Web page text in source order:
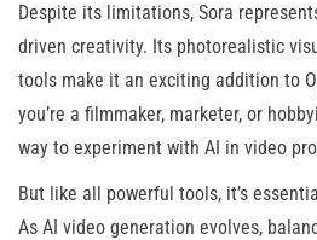
Despite its limitations, Sora
driven creativity. Its photorealistic
tools make it an exciting addition to
you’re a filmmaker, marketer, or
way to experiment with AI in video
But like all powerful tools, it’s
As AI video generation evolves,